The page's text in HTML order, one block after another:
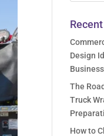
Design
The
Truck
How to